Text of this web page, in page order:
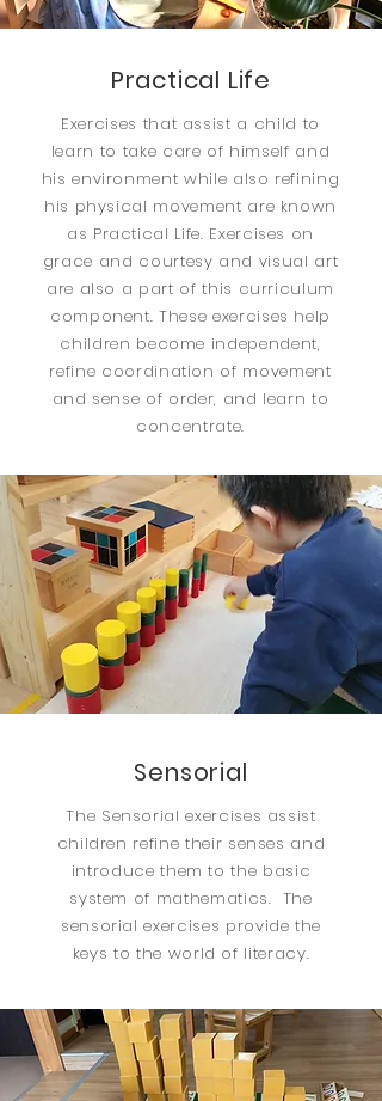
Practical Life
Exercises that assist a child to
learn to take care of himself and
his environment while also refining
his physical movement are known
as Practical Life. Exercises on
grace and courtesy and visual art
are also a part of this curriculum
component. These exercises help
children become independent,
refine coordination of movement
and sense of order, and learn to
concentrate.
Sensorial
The Sensorial exercises assist
children refine their senses and
introduce them to the basic
system of mathematics. The
sensorial exercises provide the
keys to the world of literacy.